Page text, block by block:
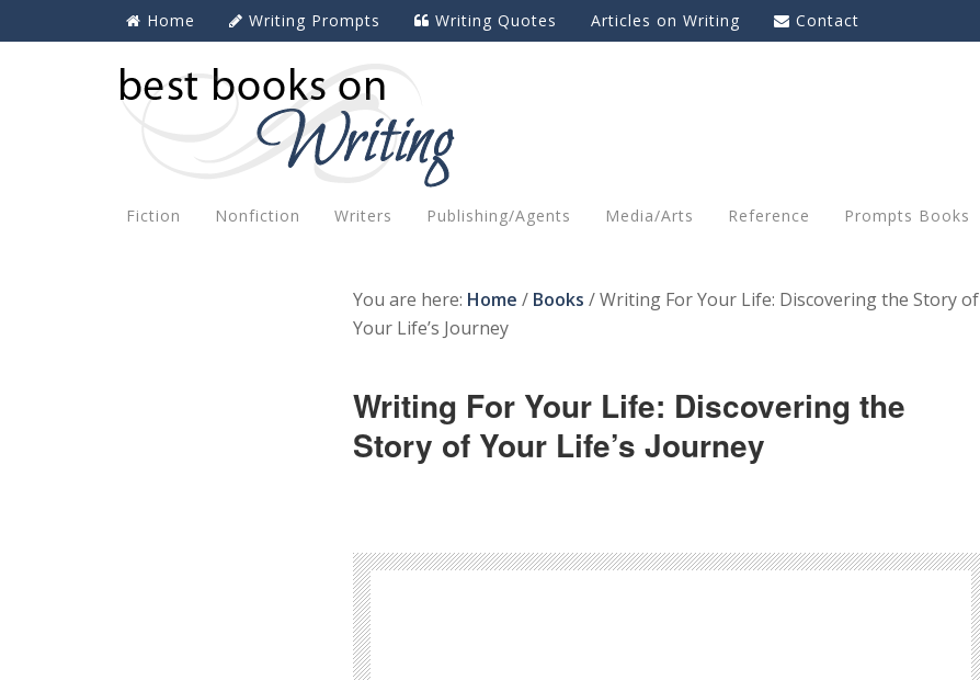
Home Writing Prompts Writing Quotes Articles on Writing Contact
Fiction Nonfiction Writers Publishing/Agents Media/Arts Reference Prompts Books
You are here: Home / Books /Writing For Your Life: Discovering the Story of
Your Life’s Journey
Writing For Your Life: Discovering the
Story of Your Life’s Journey